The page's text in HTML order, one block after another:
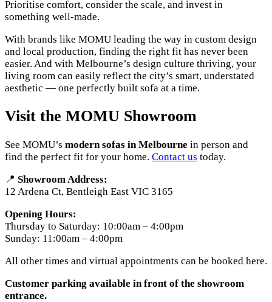
Prioritise comfort, consider the scale, and invest in
something well-made.
With brands like MOMU leading the way in custom design
and local production, finding the right fit has never been
easier. And with Melbourne’s design culture thriving, your
living room can easily reflect the city’s smart, understated
aesthetic — one perfectly built sofa at a time.
Visit the MOMU Showroom
See MOMU’s modern sofas in Melbourne in person and
find the perfect fit for your home. Contact us today.
📍 Showroom Address:
12 Ardena Ct, Bentleigh East VIC 3165
Opening Hours:
Thursday to Saturday: 10:00am – 4:00pm
Sunday: 11:00am – 4:00pm
All other times and virtual appointments can be booked here.
Customer parking available in front of the showroom
entrance.